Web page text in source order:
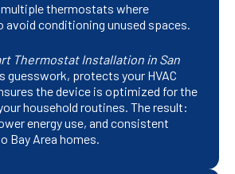
multiple thermostats where
conditioning unused spaces.
Thermostat Installation in San
guesswork, protects your HVAC
the device is optimized for the
household routines. The result:
energy use, and consistent
Bay Area homes.